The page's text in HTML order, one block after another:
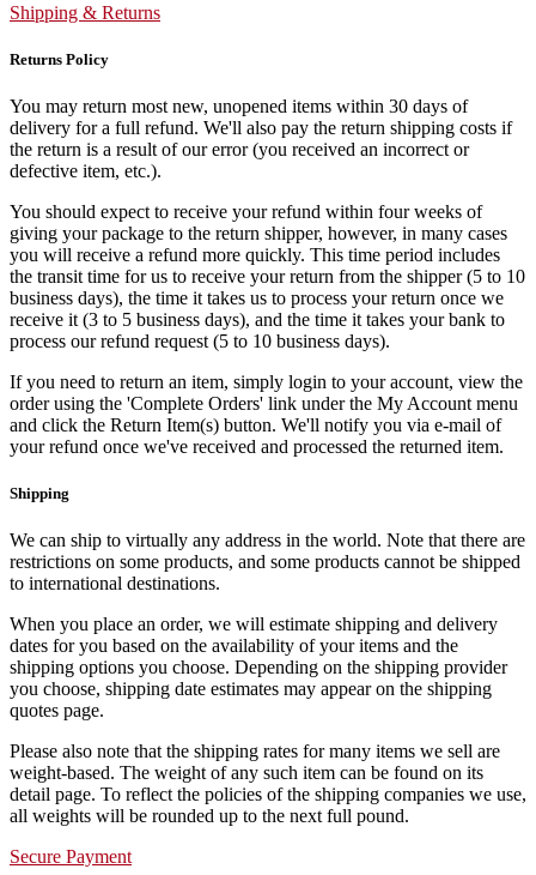
Shipping & Returns
Returns Policy
You may return most new, unopened items within 30 days of
delivery for a full refund. We'll also pay the return shipping costs if
the return is a result of our error (you received an incorrect or
defective item, etc.).
You should expect to receive your refund within four weeks of
giving your package to the return shipper, however, in many cases
you will receive a refund more quickly. This time period includes
the transit time for us to receive your return from the shipper (5 to 10
business days), the time it takes us to process your return once we
receive it (3 to 5 business days), and the time it takes your bank to
process our refund request (5 to 10 business days).
If you need to return an item, simply login to your account, view the
order using the 'Complete Orders' link under the My Account menu
and click the Return Item(s) button. We'll notify you via e-mail of
your refund once we've received and processed the returned item.
Shipping
We can ship to virtually any address in the world. Note that there are
restrictions on some products, and some products cannot be shipped
to international destinations.
When you place an order, we will estimate shipping and delivery
dates for you based on the availability of your items and the
shipping options you choose. Depending on the shipping provider
you choose, shipping date estimates may appear on the shipping
quotes page.
Please also note that the shipping rates for many items we sell are
weight-based. The weight of any such item can be found on its
detail page. To reflect the policies of the shipping companies we use,
all weights will be rounded up to the next full pound.
Secure Payment